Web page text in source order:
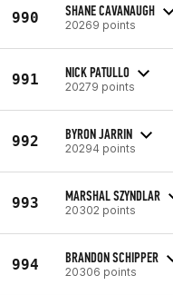
990 SHANE CAVANAUGH
20269 points
991 NICK PATULLO
20279 points
992 BYRON JARRIN
20294 points
993 MARSHAL SZYNDLAR
20302 points
994 BRANDON SCHIPPER
20306 points